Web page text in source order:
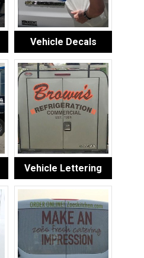
Vehicle Decals
Vehicle Lettering